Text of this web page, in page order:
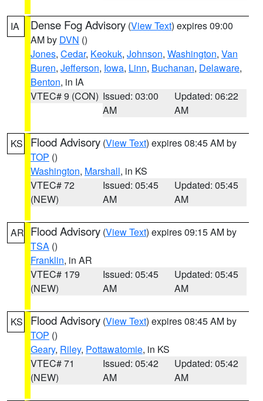
IA Dense Fog Advisory (View Text) expires 09:00
AM by DVN ()
Jones, Cedar, Keokuk, Johnson, Washington, Van
Buren, Jefferson, Iowa, Linn, Buchanan, Delaware,
Benton, in IA
VTEC# 9 (CON) Issued: 03:00
AM
Updated: 06:22
AM
KS Flood Advisory (View Text) expires 08:45 AM by
TOP ()
Washington, Marshall, in KS
VTEC# 72
(NEW)
Issued: 05:45
AM
Updated: 05:45
AM
AR Flood Advisory (View Text) expires 09:15 AM by
TSA ()
Franklin, in AR
VTEC# 179
(NEW)
Issued: 05:45
AM
Updated: 05:45
AM
KS Flood Advisory (View Text) expires 08:45 AM by
TOP ()
Geary, Riley, Pottawatomie, in KS
VTEC# 71
(NEW)
Issued: 05:42
AM
Updated: 05:42
AM